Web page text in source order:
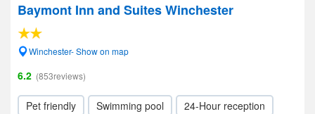
Baymont Inn and Suites Winchester
Winchester- Show on map
6.2 (853reviews)
Pet friendly Swimming pool
24-Hour reception